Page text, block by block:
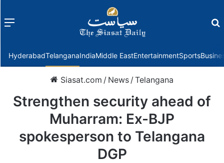
Menu
HyderabadTelanganaIndiaMiddle EastEntertainmentSports
Siasat.com / News /Telangana
Strengthen security ahead of
Muharram: Ex-BJP
spokesperson to Telangana
DGP